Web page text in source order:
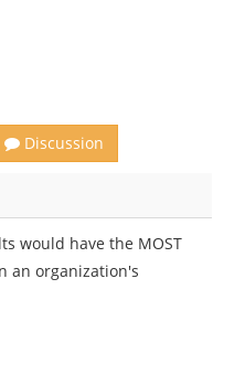
Discussion
would have the MOST
an organization's